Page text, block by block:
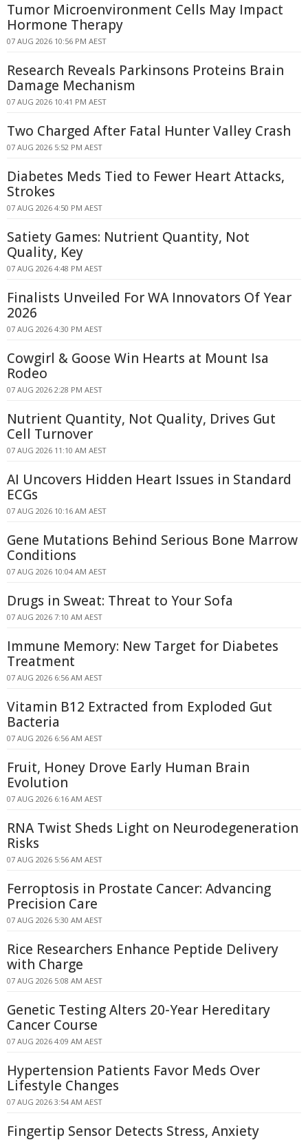
Tumor Microenvironment Cells May Impact
Hormone Therapy
07 AUG 2026 10:56 PM AEST
Research Reveals Parkinsons Proteins Brain
Damage Mechanism
07 AUG 2026 10:41 PM AEST
Two Charged After Fatal Hunter Valley Crash
07 AUG 2026 5:52 PM AEST
Diabetes Meds Tied to Fewer Heart Attacks,
Strokes
07 AUG 2026 4:50 PM AEST
Satiety Games: Nutrient Quantity, Not
Quality, Key
07 AUG 2026 4:48 PM AEST
Finalists Unveiled For WA Innovators Of Year
2026
07 AUG 2026 4:30 PM AEST
Cowgirl & Goose Win Hearts at Mount Isa
Rodeo
07 AUG 2026 2:28 PM AEST
Nutrient Quantity, Not Quality, Drives Gut
Cell Turnover
07 AUG 2026 11:10 AM AEST
AI Uncovers Hidden Heart Issues in Standard
ECGs
07 AUG 2026 10:16 AM AEST
Gene Mutations Behind Serious Bone Marrow
Conditions
07 AUG 2026 10:04 AM AEST
Drugs in Sweat: Threat to Your Sofa
07 AUG 2026 7:10 AM AEST
Immune Memory: New Target for Diabetes
Treatment
07 AUG 2026 6:56 AM AEST
Vitamin B12 Extracted from Exploded Gut
Bacteria
07 AUG 2026 6:56 AM AEST
Fruit, Honey Drove Early Human Brain
Evolution
07 AUG 2026 6:16 AM AEST
RNA Twist Sheds Light on Neurodegeneration
Risks
07 AUG 2026 5:56 AM AEST
Ferroptosis in Prostate Cancer: Advancing
Precision Care
07 AUG 2026 5:30 AM AEST
Rice Researchers Enhance Peptide Delivery
with Charge
07 AUG 2026 5:08 AM AEST
Genetic Testing Alters 20-Year Hereditary
Cancer Course
07 AUG 2026 4:09 AM AEST
Hypertension Patients Favor Meds Over
Lifestyle Changes
07 AUG 2026 3:54 AM AEST
Fingertip Sensor Detects Stress, Anxiety